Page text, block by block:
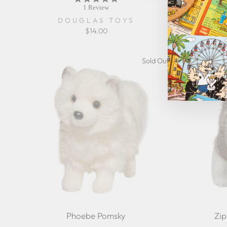
1 Review
DOUGLAS TOYS
$14.00
Sold Out
Phoebe Pomsky